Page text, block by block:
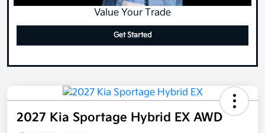
Value Your Trade
Get Started
2027 Kia Sportage Hybrid EX AWD